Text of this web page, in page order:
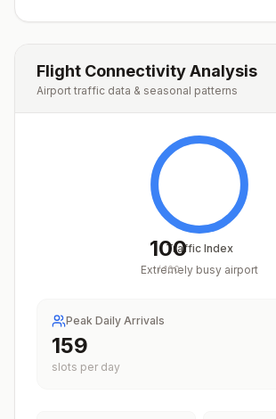
Flight Connectivity Analysis
Airport traffic data & seasonal patterns
100
/100
Traffic Index
Extremely busy airport
Peak Daily Arrivals
200
slots per day